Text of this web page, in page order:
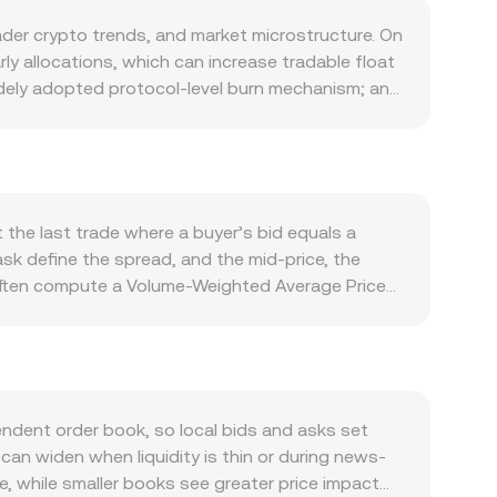
crypto trends, and market microstructure. On
allocations, which can increase tradable float
adopted protocol-level burn mechanism; any
ecosystem, especially the adoption of
off swings, which can overshadow project-
and global rates indirectly flow into
matter: guidance on tokenized securities,
for real-world asset tokens can all affect
futures funding rates on platforms where
distribution. Options activity, where
last trade where a buyer’s bid equals a
define the spread, and the mid-price, the
compute a Volume-Weighted Average Price
Amount = JOD Value / conversion rate.
from an underlying ONDO/USDT market
approximated by y/x (the ratio of the
with centralized markets. Taken together, the
JOD conversion rate.
order book, so local bids and asks set
widen when liquidity is thin or during news-
while smaller books see greater price impact